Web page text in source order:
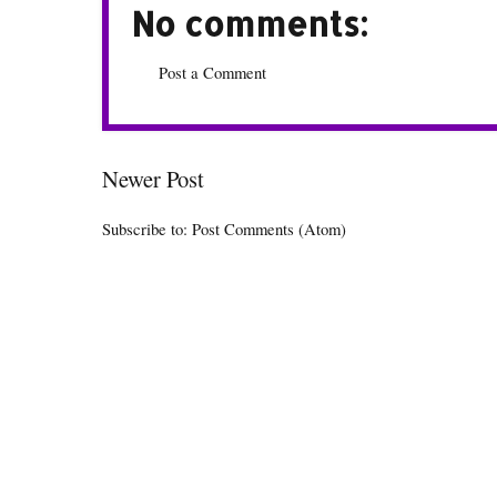
No comments:
Post a Comment
Newer Post
Subscribe to: Post Comments (Atom)